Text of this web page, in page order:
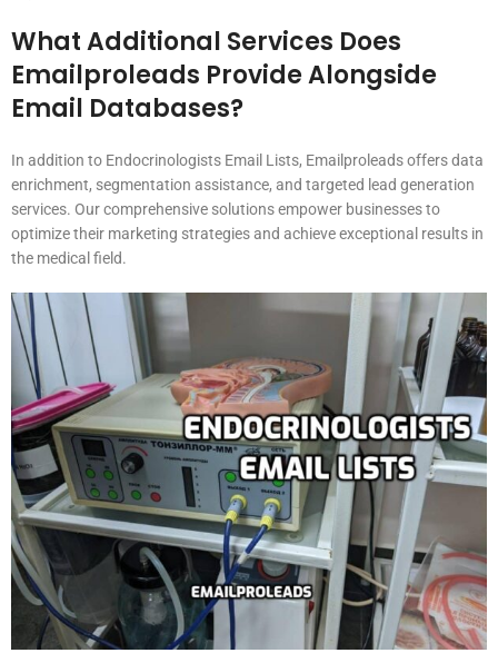
What Additional Services Does
Emailproleads Provide Alongside
Email Databases?
In addition to Endocrinologists Email Lists, Emailproleads offers data
enrichment, segmentation assistance, and targeted lead generation
services. Our comprehensive solutions empower businesses to
optimize their marketing strategies and achieve exceptional results in
the medical field.